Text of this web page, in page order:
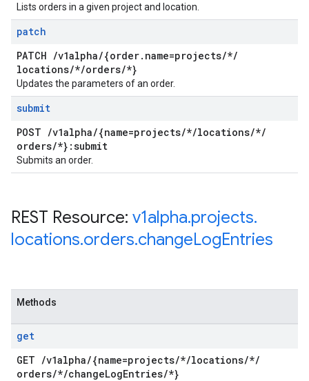
Lists orders in a given project and location.
patch
PATCH /v1alpha/{order. name=projects/*/
locations/*/orders/*}
Updates the parameters of an order.
submit
POST /v1alpha/{name=projects/*/locations/*/
orders/*}:submit
Submits an order.
REST Resource: v1alpha.projects.
locations.orders.changeLogEntries
Methods
get
GET /v1alpha/{name=projects/*/locations/*/
orders/*/changeLogEntries/*}